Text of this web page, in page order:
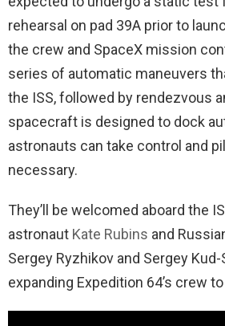
rehearsal on pad 39A prior to
the crew and SpaceX mission
series of automatic maneuvers
the ISS, followed by rendezvous
spacecraft is designed to dock
astronauts can take control and
necessary.
They’ll be welcomed aboard the
astronaut Kate Rubins and
Sergey Ryzhikov and Sergey
expanding Expedition 64’s crew